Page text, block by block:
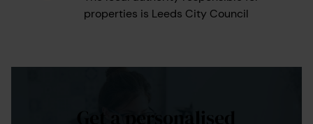
properties is Leeds City Council